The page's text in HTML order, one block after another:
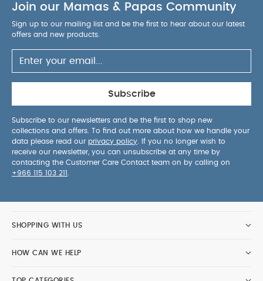
Join our Mamas & Papas Community
Sign up to our mailing list and be the first to hear about our latest
offers and new products.
Subscribe
Subscribe to our newsletters and be the first to shop new
collections and offers. To find out more about how we handle your
data please read our privacy policy . If you no longer wish to
receive our newsletter, you can unsubscribe at any time by
contacting the Customer Care Contact team on by calling on
+966 115 103 211
SHOPPING WITH US
HOW CAN WE HELP